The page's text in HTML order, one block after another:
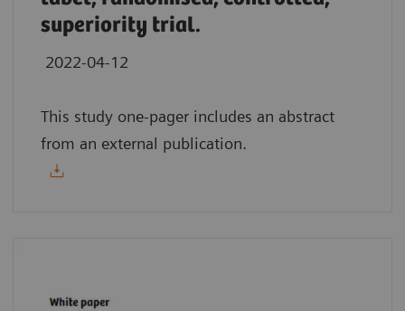
superiority trial.
2022-04-12
This study one-pager includes an abstract
from an external publication.